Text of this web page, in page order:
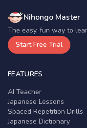
Nihongo Master
The easy, fun way to
Start Free Trial
FEATURES
AI Teacher
Japanese Lessons
Spaced Repetition Drills
Japanese Dictionary